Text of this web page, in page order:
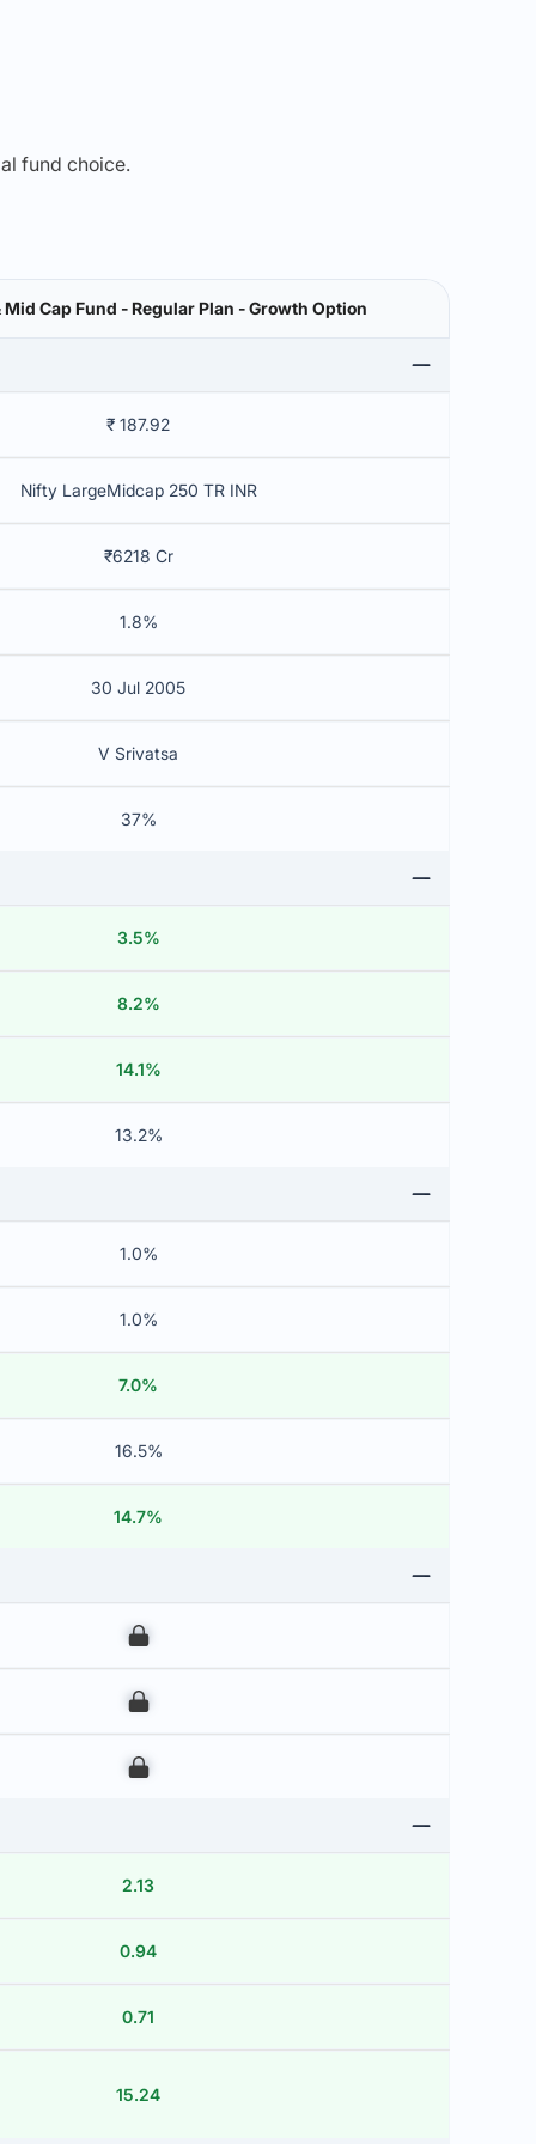
fund choice.
Mid Cap Fund - Regular Plan - Growth Option
₹ 187.92
Nifty LargeMidcap 250 TR INR
₹6218 Cr
1.8%
30 Jul 2005
V Srivatsa
37%
3.5%
8.2%
14.1%
13.2%
1.0%
1.0%
7.0%
16.5%
14.7%
00
00
00
2.13
0.94
0.71
15.24